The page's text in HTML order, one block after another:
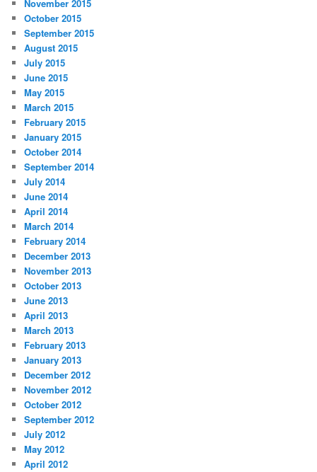
November 2015
October 2015
September 2015
August 2015
July 2015
June 2015
May 2015
March 2015
February 2015
January 2015
October 2014
September 2014
July 2014
June 2014
April 2014
March 2014
February 2014
December 2013
November 2013
October 2013
June 2013
April 2013
March 2013
February 2013
January 2013
December 2012
November 2012
October 2012
September 2012
July 2012
May 2012
April 2012